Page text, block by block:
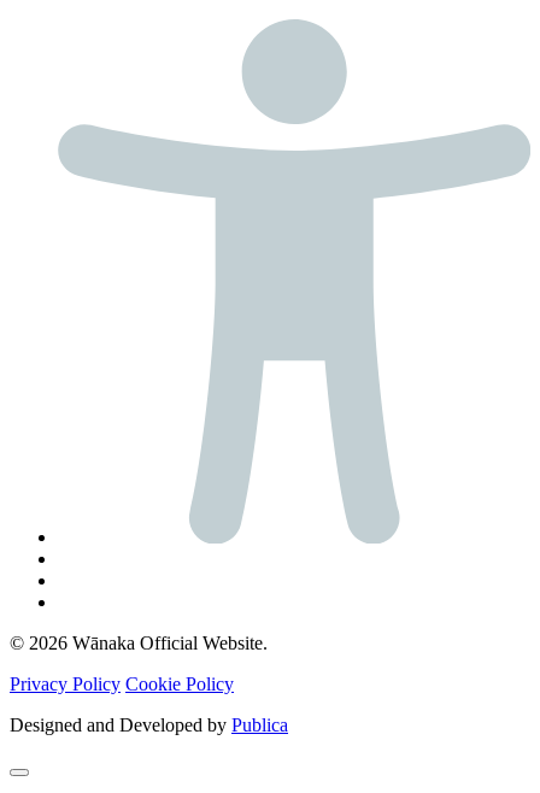
© 2026 Wānaka Official Website.
Privacy Policy Cookie Policy
Designed and Developed by Publica